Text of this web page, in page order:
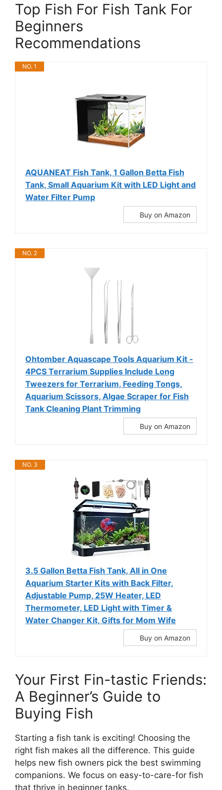
Top Fish For Fish Tank For
Beginners
Recommendations
NO. 1
AQUANEAT Fish Tank, 1 Gallon Betta Fish
Tank, Small Aquarium Kit with LED Light and
Water Filter Pump
Buy on Amazon
NO. 2
Ohtomber Aquascape Tools Aquarium Kit -
4PCS Terrarium Supplies Include Long
Tweezers for Terrarium, Feeding Tongs,
Aquarium Scissors, Algae Scraper for Fish
Tank Cleaning Plant Trimming
Buy on Amazon
NO. 3
3.5 Gallon Betta Fish Tank, All in One
Aquarium Starter Kits with Back Filter,
Adjustable Pump, 25W Heater, LED
Thermometer, LED Light with Timer &
Water Changer Kit, Gifts for Mom Wife
Buy on Amazon
Your First Fin-tastic Friends:
A Beginner’s Guide to
Buying Fish
Starting a fish tank is exciting! Choosing the
right fish makes all the difference. This guide
helps new fish owners pick the best swimming
companions. We focus on easy-to-care-for fish
that thrive in beginner tanks.